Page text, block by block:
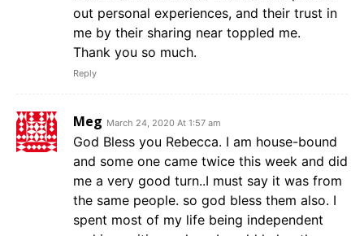
out personal experiences, and their trust in
me by their sharing near toppled me.
Thank you so much.
Reply
Meg March 24, 2020 At 1:57 am
God Bless you Rebecca. I am house-bound
and some one came twice this week and did
me a very good turn..I must say it was from
the same people. so god bless them also. I
spent most of my life being independent